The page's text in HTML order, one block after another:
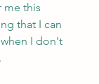
me this
that I can
I don't